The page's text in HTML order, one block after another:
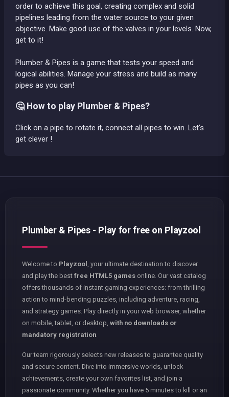
order to achieve this goal, creating complex and solid
pipelines leading from the water source to your given
objective. Make good use of the valves in your levels. Now,
get to it!
Plumber & Pipes is a game that tests your speed and
logical abilities. Manage your stress and build as many
pipes as you can!
🤔 How to play Plumber & Pipes?
Click on a pipe to rotate it, connect all pipes to win. Let's
get clever !
Plumber & Pipes - Play for free on Playzool
Welcome to Playzool
, your ultimate destination to discover
and play the best free HTML5 games online. Our vast catalog
offers thousands of instant gaming experiences: from thrilling
action to mind-bending puzzles, including adventure, racing,
and strategy games. Play directly in your web browser, whether
on mobile, tablet, or desktop, with no downloads or
mandatory registration
Our team rigorously selects new releases to guarantee quality
and secure content. Dive into immersive worlds, unlock
achievements, create your own favorites list, and join a
passionate community. Whether you have 5 minutes to kill or an